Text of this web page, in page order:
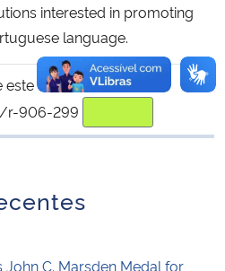
interested in promoting
language.
este conteúdo:
r-906-299
para área de
John C. Marsden Medal for